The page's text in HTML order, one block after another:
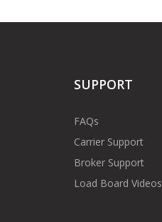
SUPPORT
FAQs
Carrier Support
Broker Support
Load Board Videos